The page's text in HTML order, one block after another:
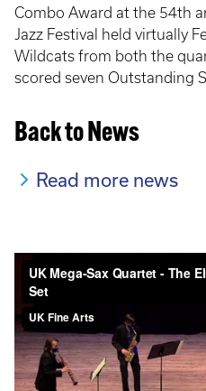
Combo Award at the 54th
Jazz Festival held virtually
Wildcats from both the
scored seven Outstanding
Back to News
Read more news